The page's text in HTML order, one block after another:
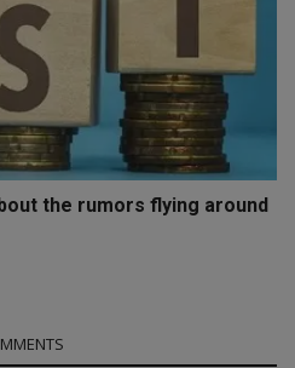
the rumors flying around